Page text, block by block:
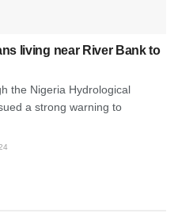
living near River Bank to
the Nigeria Hydrological
a strong warning to